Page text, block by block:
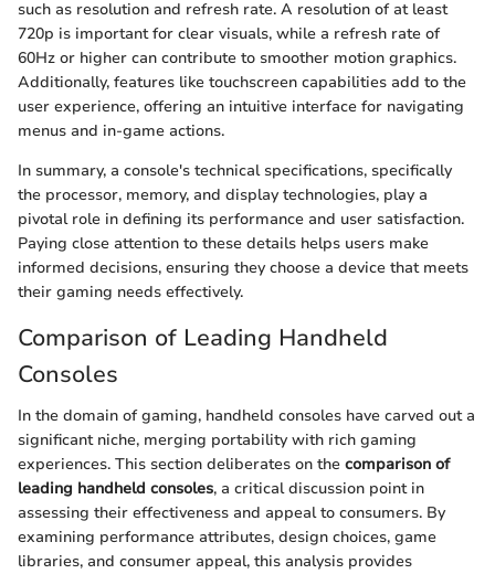
such as resolution and refresh rate. A resolution of at least
720p is important for clear visuals, while a refresh rate of
60Hz or higher can contribute to smoother motion graphics.
Additionally, features like touchscreen capabilities add to the
user experience, offering an intuitive interface for navigating
menus and in-game actions.
In summary, a console's technical specifications, specifically
the processor, memory, and display technologies, play a
pivotal role in defining its performance and user satisfaction.
Paying close attention to these details helps users make
informed decisions, ensuring they choose a device that meets
their gaming needs effectively.
Comparison of Leading Handheld
Consoles
In the domain of gaming, handheld consoles have carved out a
significant niche, merging portability with rich gaming
experiences. This section deliberates on the comparison of
leading handheld consoles, a critical discussion point in
assessing their effectiveness and appeal to consumers. By
examining performance attributes, design choices, game
libraries, and consumer appeal, this analysis provides